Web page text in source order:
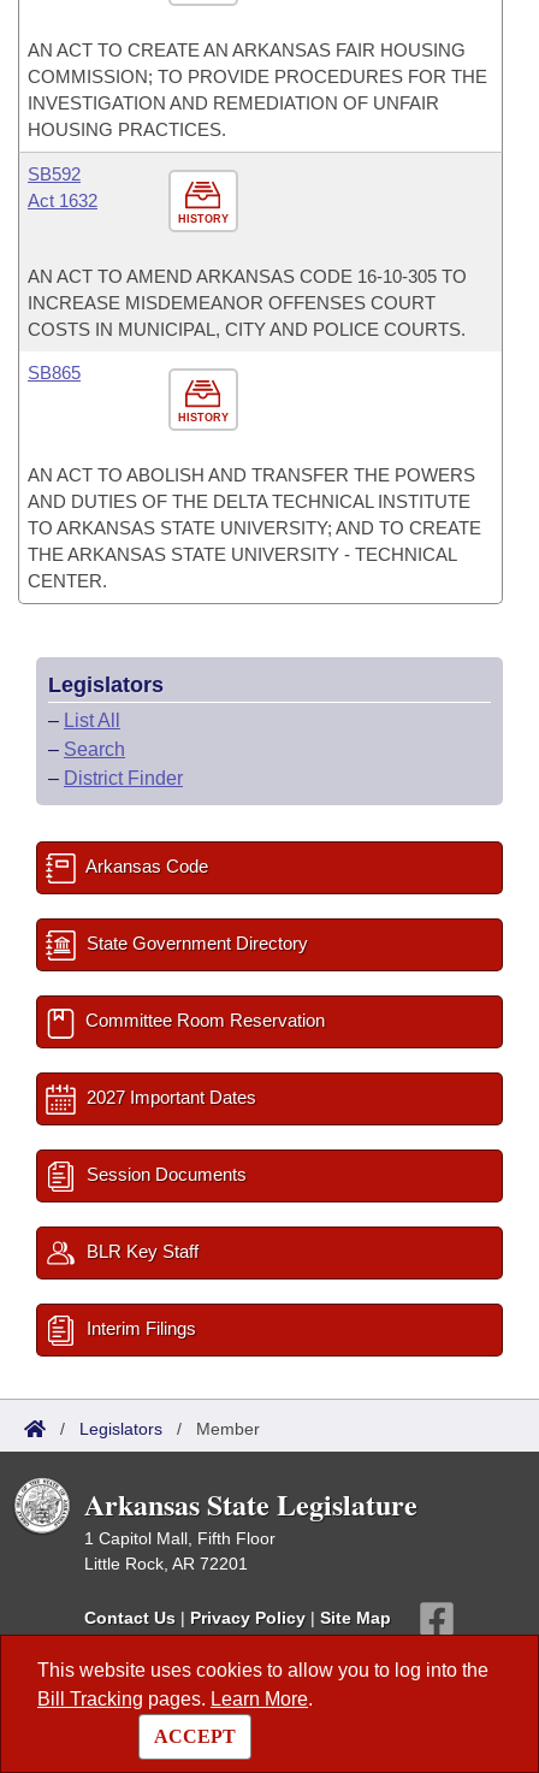
This website uses cookies to allow you to log into the
Bill Tracking pages. Learn More.
ACCEPT
AN ACT TO CREATE AN ARKANSAS FAIR HOUSING
COMMISSION; TO PROVIDE PROCEDURES FOR THE
INVESTIGATION AND REMEDIATION OF UNFAIR
HOUSING PRACTICES.
HISTORY
SB592
Act 1632
AN ACT TO AMEND ARKANSAS CODE 16-10-305 TO
INCREASE MISDEMEANOR OFFENSES COURT
COSTS IN MUNICIPAL, CITY AND POLICE COURTS.
HISTORY
SB865
AN ACT TO ABOLISH AND TRANSFER THE POWERS
AND DUTIES OF THE DELTA TECHNICAL INSTITUTE
TO ARKANSAS STATE UNIVERSITY; AND TO CREATE
THE ARKANSAS STATE UNIVERSITY - TECHNICAL
CENTER.
Legislators
– List All
– Search
– District Finder
Arkansas Code
State Government Directory
Committee Room Reservation
2027 Important Dates
Session Documents
BLR Key Staff
Interim Filings
/ Legislators / Member
Arkansas State Legislature
1 Capitol Mall, Fifth Floor
Little Rock, AR 72201
Contact Us | Privacy Policy | Site Map
This site is maintained by the Arkansas Bureau of Legislative Research,
Information Systems Dept., and is the official website of the Arkansas
General Assembly.
© 2026 - Arkansas State Legislature -